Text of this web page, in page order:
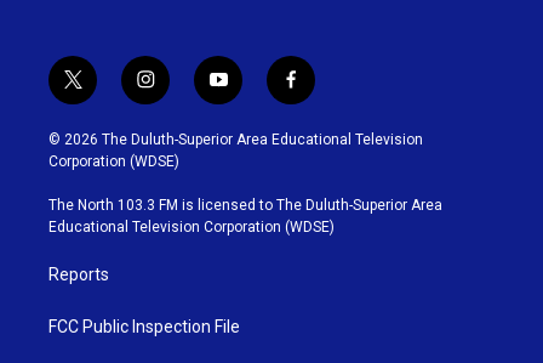
t
w
i
t
t
e
r
i
n
s
t
g
r
y
o
u
b
e
f
a
c
o
o
k
© 2026 The Duluth-Superior Area Educational Television
Corporation (WDSE)
The North 103.3 FM is licensed to The Duluth-Superior Area
Educational Television Corporation (WDSE)
Reports
FCC Public Inspection File